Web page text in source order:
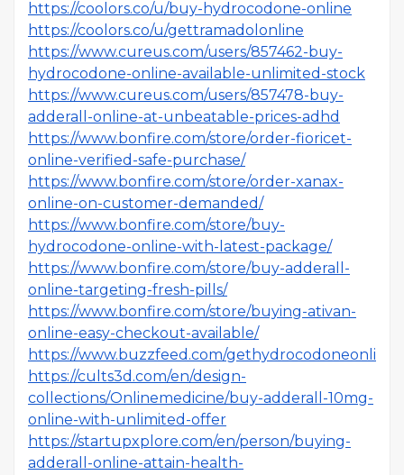
https://coolors.co/u/buy-hydrocodone-online
https://coolors.co/u/gettramadolonline
https://www.cureus.com/users/857462-buy-
hydrocodone-online-available-unlimited-stock
https://www.cureus.com/users/857478-buy-
adderall-online-at-unbeatable-prices-adhd
https://www.bonfire.com/store/order-fioricet-
online-verified-safe-purchase/
https://www.bonfire.com/store/order-xanax-
online-on-customer-demanded/
https://www.bonfire.com/store/buy-
hydrocodone-online-with-latest-package/
https://www.bonfire.com/store/buy-adderall-
online-targeting-fresh-pills/
https://www.bonfire.com/store/buying-ativan-
online-easy-checkout-available/
https://www.buzzfeed.com/gethydrocodoneonlines
https://cults3d.com/en/design-
collections/Onlinemedicine/buy-adderall-10mg-
online-with-unlimited-offer
https://startupxplore.com/en/person/buying-
adderall-online-attain-health-